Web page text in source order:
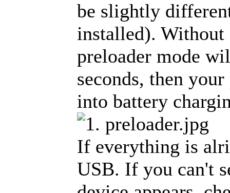
be slightly
installed). Without
preloader mode
seconds, then
into battery
If everything is
USB. If you can't